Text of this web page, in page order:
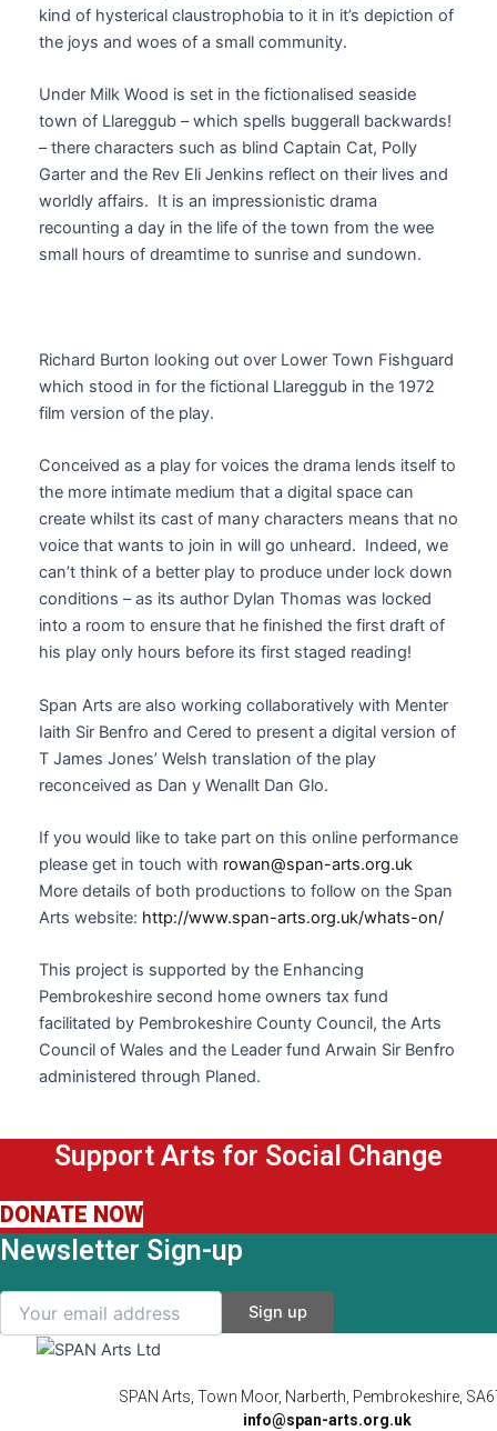
kind of hysterical claustrophobia to it in it’s depiction of
the joys and woes of a small community.
Under Milk Wood is set in the fictionalised seaside
town of Llareggub – which spells buggerall backwards!
– there characters such as blind Captain Cat, Polly
Garter and the Rev Eli Jenkins reflect on their lives and
worldly affairs. It is an impressionistic drama
recounting a day in the life of the town from the wee
small hours of dreamtime to sunrise and sundown.
Richard Burton looking out over Lower Town Fishguard
which stood in for the fictional Llareggub in the 1972
film version of the play.
Conceived as a play for voices the drama lends itself to
the more intimate medium that a digital space can
create whilst its cast of many characters means that no
voice that wants to join in will go unheard. Indeed, we
can’t think of a better play to produce under lock down
conditions – as its author Dylan Thomas was locked
into a room to ensure that he finished the first draft of
his play only hours before its first staged reading!
Span Arts are also working collaboratively with Menter
Iaith Sir Benfro and Cered to present a digital version of
T James Jones’ Welsh translation of the play
reconceived as Dan y Wenallt Dan Glo.
If you would like to take part on this online performance
please get in touch with rowan@span-arts.org.uk
More details of both productions to follow on the Span
Arts website: http://www.span-arts.org.uk/whats-on/
This project is supported by the Enhancing
Pembrokeshire second home owners tax fund
facilitated by Pembrokeshire County Council, the Arts
Council of Wales and the Leader fund Arwain Sir Benfro
administered through Planed.
Support Arts for Social Change
DONATE NOW
Newsletter Sign-up
SPAN Arts, Town Moor, Narberth, Pembrokeshire,
info@span-arts.org.uk